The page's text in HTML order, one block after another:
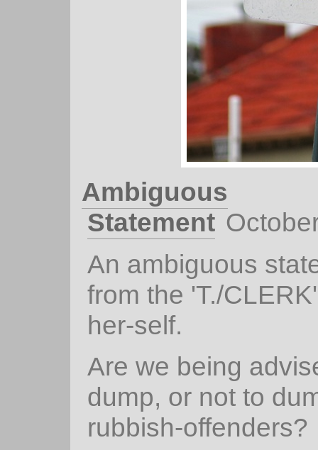
Ambiguous
Statement
An ambiguous
from the 'T./
her-self.
Are we being
dump, or not to
rubbish-offenders?